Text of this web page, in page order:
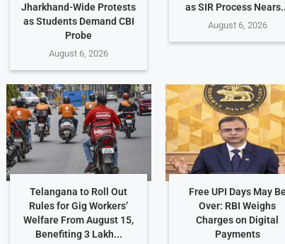
Jharkhand-Wide Protests
as Students Demand CBI
Probe
August 6, 2026
as SIR Process
August 6, 2026
Telangana to Roll Out
Rules for Gig Workers’
Welfare From August 15,
Benefiting 3 Lakh...
Free UPI Days May
Over: RBI Weighs
Charges on Digital
Payments